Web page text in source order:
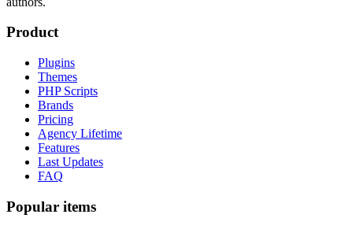
Product
Plugins
Themes
PHP Scripts
Brands
Pricing
Agency Lifetime
Features
Last Updates
FAQ
Popular items